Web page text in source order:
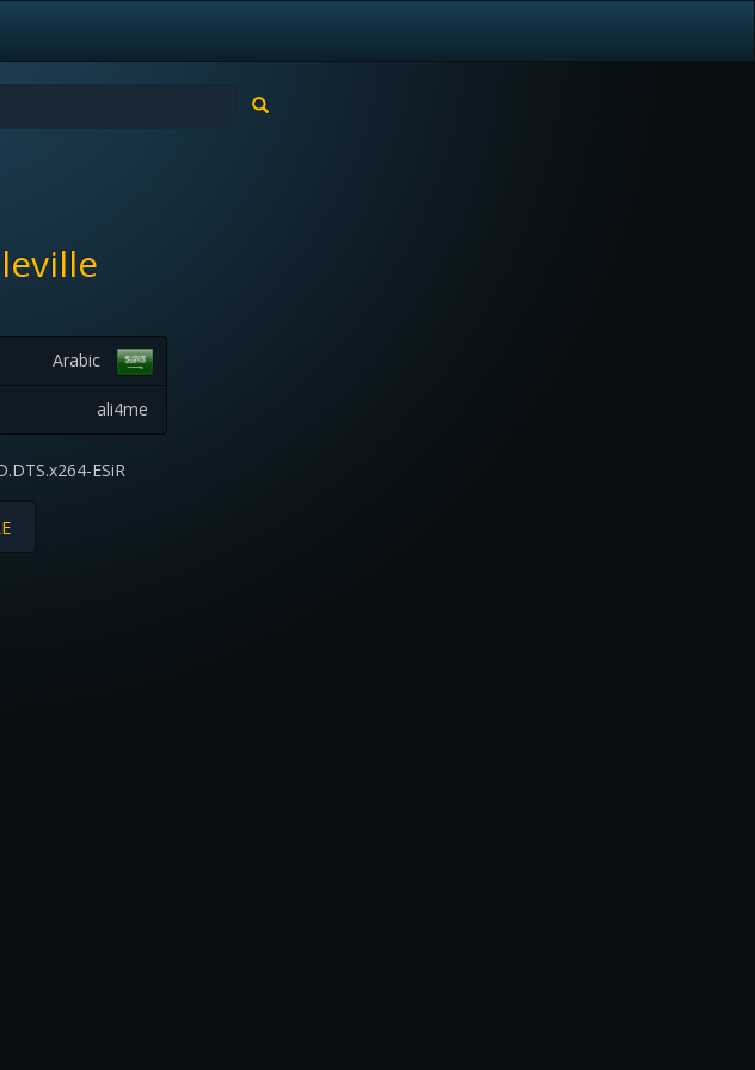
Arabic
ali4me
ESiR